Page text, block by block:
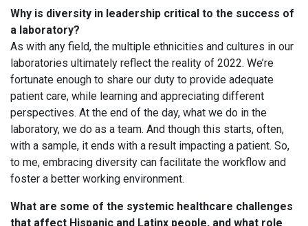
Why is diversity in leadership critical to the success of
a laboratory?
As with any field, the multiple ethnicities and cultures in our
laboratories ultimately reflect the reality of 2022. We’re
fortunate enough to share our duty to provide adequate
patient care, while learning and appreciating different
perspectives. At the end of the day, what we do in the
laboratory, we do as a team. And though this starts, often,
with a sample, it ends with a result impacting a patient. So,
to me, embracing diversity can facilitate the workflow and
foster a better working environment.
What are some of the systemic healthcare challenges
that affect Hispanic and Latinx people, and what role